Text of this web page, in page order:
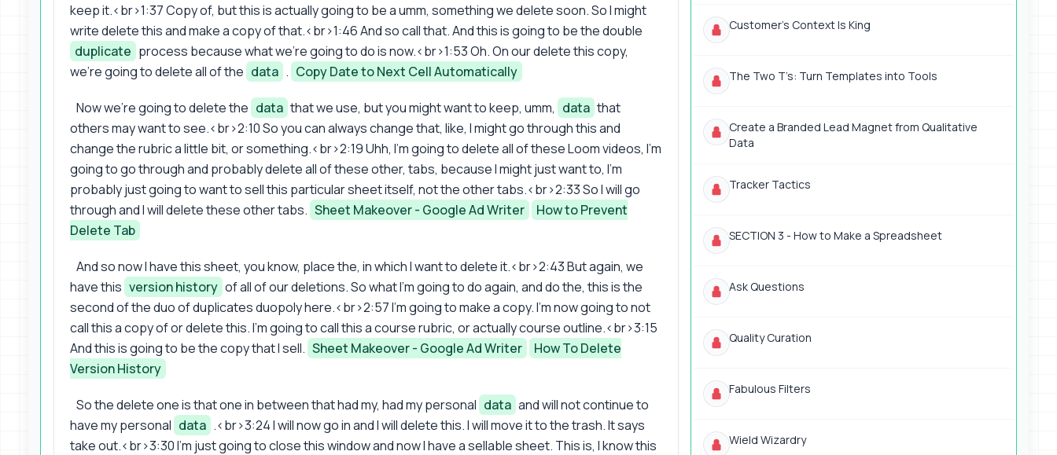
keep it.<br>1:37 Copy of, but this is actually going to be a umm, something we delete soon. So I might
write delete this and make a copy of that.<br>1:46 And so call that. And this is going to be the double
duplicate process because what we're going to do is now.<br>1:53 Oh. On our delete this copy,
we're going to delete all of the data . Copy Date to Next Cell Automatically
Now we're going to delete the data that we use, but you might want to keep, umm, data that
others may want to see.<br>2:10 So you can always change that, like, I might go through this and
change the rubric a little bit, or something.<br>2:19 Uhh, I'm going to delete all of these Loom videos, I'm
going to go through and probably delete all of these other, tabs, because I might just want to, I'm
probably just going to want to sell this particular sheet itself, not the other tabs.<br>2:33 So I will go
through and I will delete these other tabs. Sheet Makeover - Google Ad Writer
How to Prevent
Delete Tab
And so now I have this sheet, you know, place the, in which I want to delete it.<br>2:43 But again, we
have this version history of all of our deletions. So what I'm going to do again, and do the, this is the
second of the duo of duplicates duopoly here.<br>2:57 I'm going to make a copy. I'm now going to not
call this a copy of or delete this. I'm going to call this a course rubric, or actually course outline.<br>3:15
And this is going to be the copy that I sell. Sheet Makeover - Google Ad Writer
How To Delete
Version History
So the delete one is that one in between that had my, had my personal data and will not continue to
have my personal data .<br>3:24 I will now go in and I will delete this. I will move it to the trash. It says
take out.<br>3:30 I'm just going to close this window and now I have a sellable sheet. This is, I know this
Customer’s Context Is King
The Two T’s: Turn Templates into Tools
Create a Branded Lead Magnet from Qualitative
Data
Tracker Tactics
SECTION 3 - How to Make a Spreadsheet
Ask Questions
Quality Curation
Fabulous Filters
Wield Wizardry